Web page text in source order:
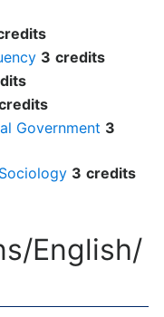
3 credits
Government 3
3 credits
English/